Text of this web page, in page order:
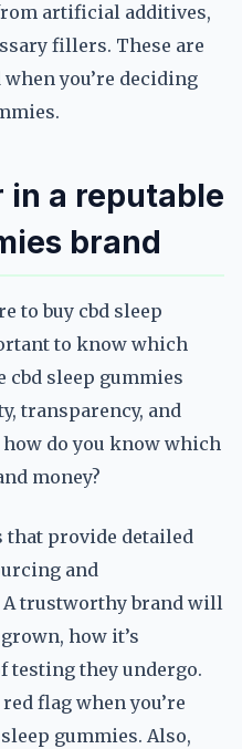
artificial additives,
fillers. These are
you’re deciding
a reputable
brand
to buy cbd sleep
to know which
cbd sleep gummies
transparency, and
do you know which
money?
that provide detailed
and
A trustworthy brand will
how it’s
testing they undergo.
flag when you’re
gummies. Also,